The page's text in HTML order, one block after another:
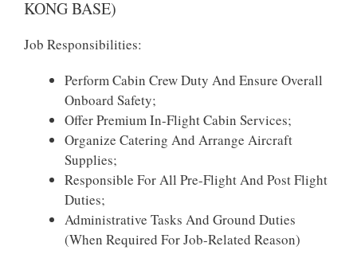
KONG BASE)
Job Responsibilities:
Perform Cabin Crew Duty And Ensure Overall
Onboard Safety;
Offer Premium In-Flight Cabin Services;
Organize Catering And Arrange Aircraft
Supplies;
Responsible For All Pre-Flight And Post Flight
Duties;
Administrative Tasks And Ground Duties
(when Required For Job-Related Reason)